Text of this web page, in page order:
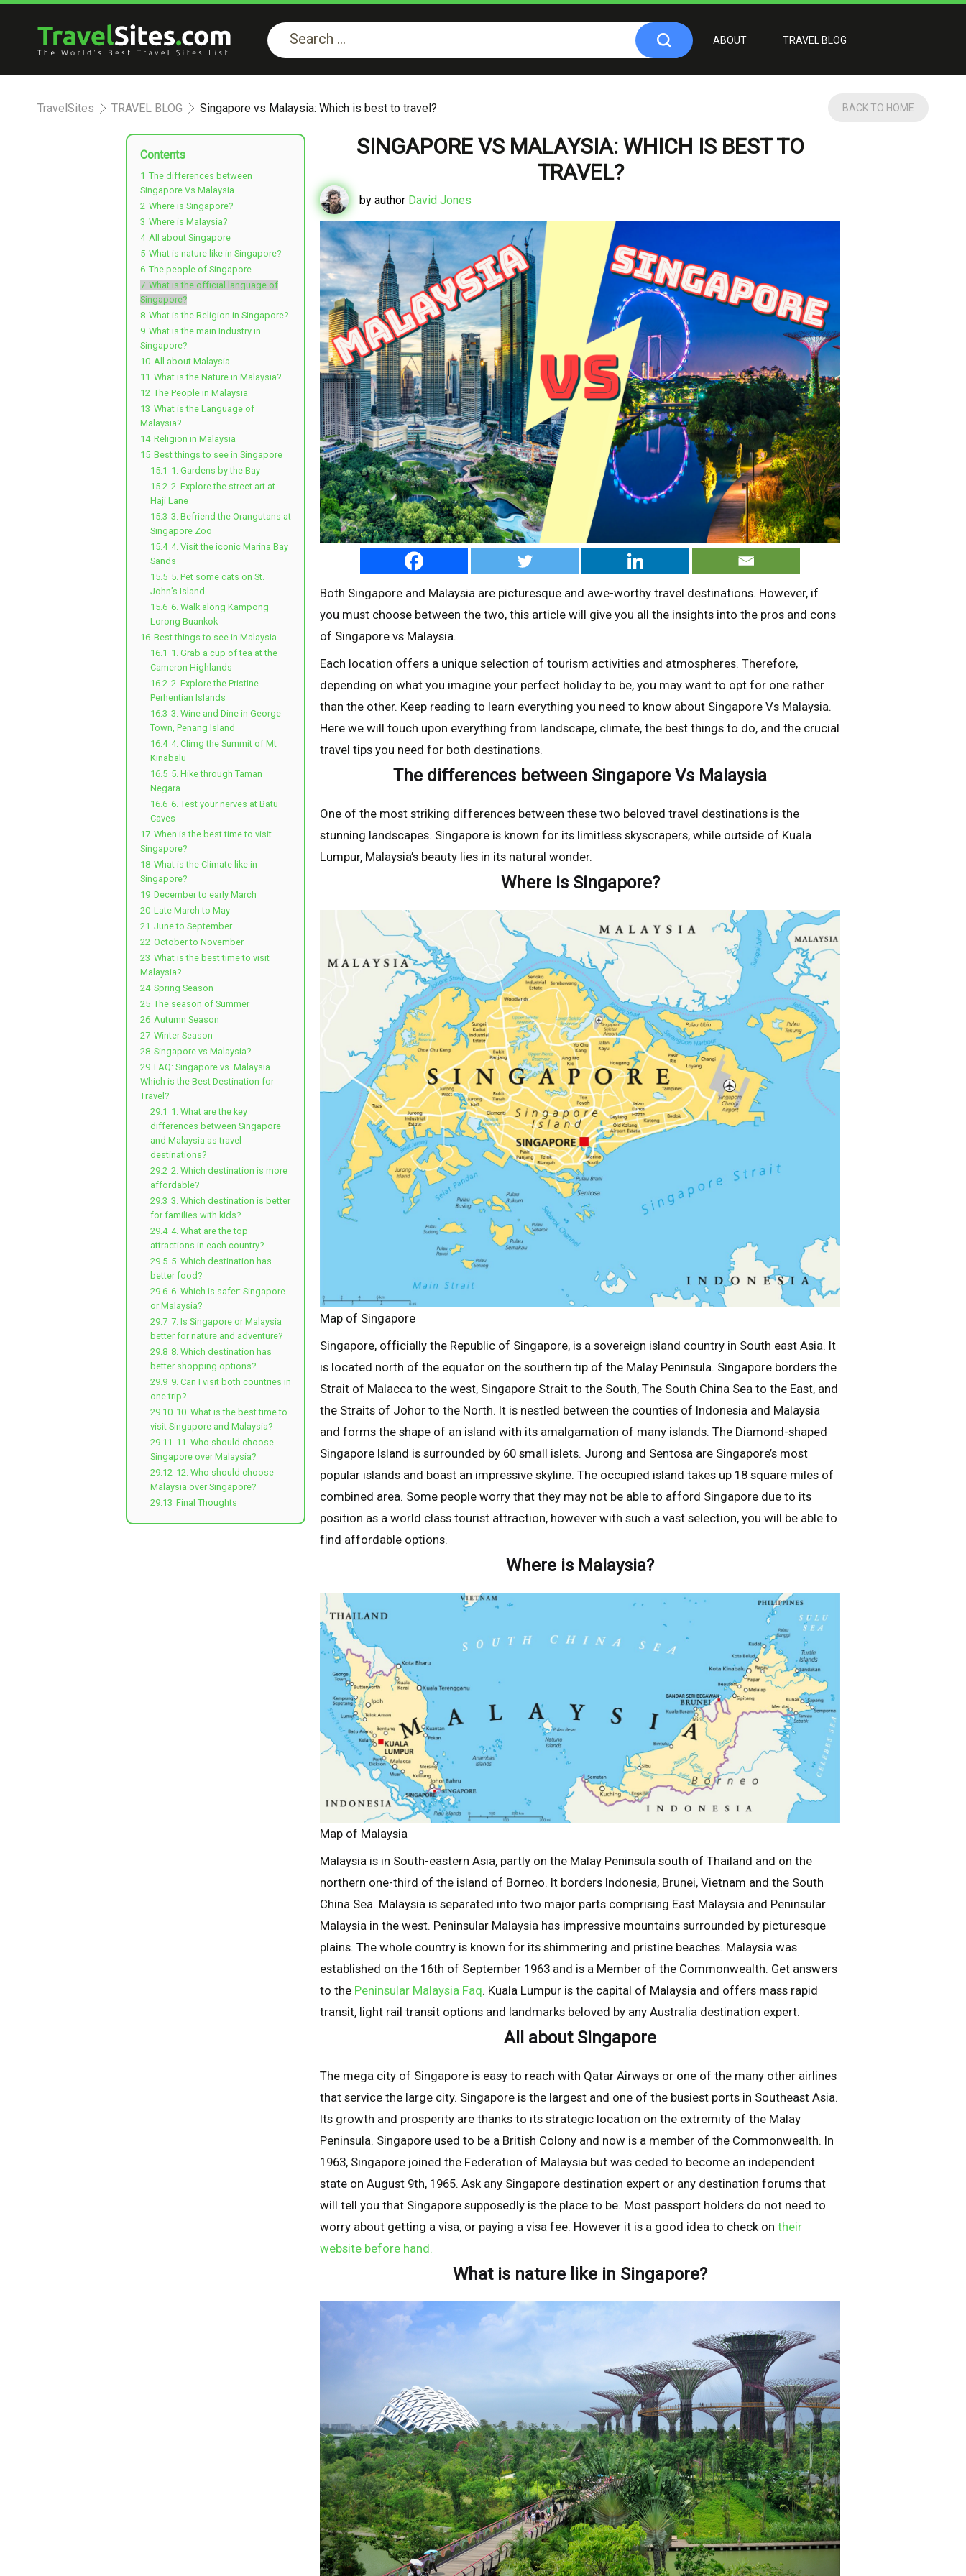
ABOUT TRAVEL BLOG
TravelSites TRAVEL BLOG Singapore vs Malaysia: Which is best to travel? BACK TO HOME
SINGAPORE VS MALAYSIA: WHICH IS BEST TO
TRAVEL?
by author David Jones
Both Singapore and Malaysia are picturesque and awe-worthy travel destinations. However, if
you must choose between the two, this article will give you all the insights into the pros and cons
of Singapore vs Malaysia.
Each location offers a unique selection of tourism activities and atmospheres. Therefore,
depending on what you imagine your perfect holiday to be, you may want to opt for one rather
than the other. Keep reading to learn everything you need to know about Singapore Vs Malaysia.
Here we will touch upon everything from landscape, climate, the best things to do, and the crucial
travel tips you need for both destinations.
Contents
1 The differences between
Singapore Vs Malaysia
2 Where is Singapore?
3 Where is Malaysia?
4 All about Singapore
5 What is nature like in Singapore?
6 The people of Singapore
7 What is the official language of
Singapore?
8 What is the Religion in Singapore?
9 What is the main Industry in
Singapore?
10 All about Malaysia
11 What is the Nature in Malaysia?
12 The People in Malaysia
13 What is the Language of
Malaysia?
14 Religion in Malaysia
15 Best things to see in Singapore
15.1 1. Gardens by the Bay
15.2 2. Explore the street art at
Haji Lane
15.3 3. Befriend the Orangutans at
Singapore Zoo
15.4 4. Visit the iconic Marina Bay
Sands
15.5 5. Pet some cats on St.
John’s Island
15.6 6. Walk along Kampong
Lorong Buankok
16 Best things to see in Malaysia
16.1 1. Grab a cup of tea at the
Cameron Highlands
16.2 2. Explore the Pristine
Perhentian Islands
16.3 3. Wine and Dine in George
Town, Penang Island
16.4 4. Climg the Summit of Mt
Kinabalu
16.5 5. Hike through Taman
Negara
16.6 6. Test your nerves at Batu
Caves
17 When is the best time to visit
Singapore?
18 What is the Climate like in
Singapore?
19 December to early March
20 Late March to May
21 June to September
22 October to November
23 What is the best time to visit
Malaysia?
24 Spring Season
25 The season of Summer
26 Autumn Season
27 Winter Season
28 Singapore vs Malaysia?
29 FAQ: Singapore vs. Malaysia –
Which is the Best Destination for
Travel?
29.1 1. What are the key
differences between Singapore
and Malaysia as travel
destinations?
29.2 2. Which destination is more
affordable?
29.3 3. Which destination is better
for families with kids?
29.4 4. What are the top
attractions in each country?
29.5 5. Which destination has
better food?
29.6 6. Which is safer: Singapore
or Malaysia?
29.7 7. Is Singapore or Malaysia
better for nature and adventure?
29.8 8. Which destination has
better shopping options?
29.9 9. Can I visit both countries in
one trip?
29.10 10. What is the best time to
visit Singapore and Malaysia?
29.11 11. Who should choose
Singapore over Malaysia?
29.12 12. Who should choose
Malaysia over Singapore?
29.13 Final Thoughts
The differences between Singapore Vs Malaysia
One of the most striking differences between these two beloved travel destinations is the
stunning landscapes. Singapore is known for its limitless skyscrapers, while outside of Kuala
Lumpur, Malaysia’s beauty lies in its natural wonder.
Where is Singapore?
Map of Singapore
Singapore, officially the Republic of Singapore, is a sovereign island country in South east Asia. It
is located north of the equator on the southern tip of the Malay Peninsula. Singapore borders the
Strait of Malacca to the west, Singapore Strait to the South, The South China Sea to the East, and
the Straits of Johor to the North. It is nestled between the counties of Indonesia and Malaysia
and forms the shape of an island with its amalgamation of many islands. The Diamond-shaped
Singapore Island is surrounded by 60 small islets. Jurong and Sentosa are Singapore’s most
popular islands and boast an impressive skyline. The occupied island takes up 18 square miles of
combined area. Some people worry that they may not be able to afford Singapore due to its
position as a world class tourist attraction, however with such a vast selection, you will be able to
find affordable options.
Where is Malaysia?
Map of Malaysia
Malaysia is in South-eastern Asia, partly on the Malay Peninsula south of Thailand and on the
northern one-third of the island of Borneo. It borders Indonesia, Brunei, Vietnam and the South
China Sea. Malaysia is separated into two major parts comprising East Malaysia and Peninsular
Malaysia in the west. Peninsular Malaysia has impressive mountains surrounded by picturesque
plains. The whole country is known for its shimmering and pristine beaches. Malaysia was
established on the 16th of September 1963 and is a Member of the Commonwealth. Get answers
to the Peninsular Malaysia Faq. Kuala Lumpur is the capital of Malaysia and offers mass rapid
transit, light rail transit options and landmarks beloved by any Australia destination expert.
All about Singapore
The mega city of Singapore is easy to reach with Qatar Airways or one of the many other airlines
that service the large city. Singapore is the largest and one of the busiest ports in Southeast Asia.
Its growth and prosperity are thanks to its strategic location on the extremity of the Malay
Peninsula. Singapore used to be a British Colony and now is a member of the Commonwealth. In
1963, Singapore joined the Federation of Malaysia but was ceded to become an independent
state on August 9th, 1965. Ask any Singapore destination expert or any destination forums that
will tell you that Singapore supposedly is the place to be. Most passport holders do not need to
worry about getting a visa, or paying a visa fee. However it is a good idea to check on their
website before hand.
What is nature like in Singapore?